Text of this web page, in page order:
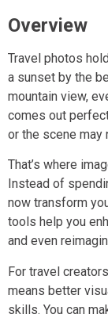
Overview
Travel photos
a sunset by the
mountain view,
comes out
or the scene may
That’s where
Instead of
now transform
tools help you
and even
For travel
means better
skills. You can